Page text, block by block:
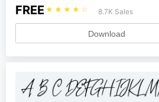
FREE ☆ ☆ ☆ ☆ ☆ 8.7K Sales
Download